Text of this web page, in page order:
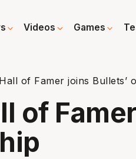
Videos Games
of Famer joins Bullets’
of